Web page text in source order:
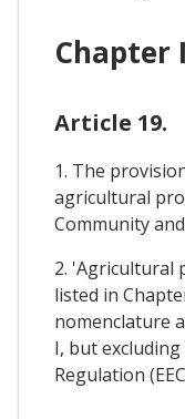
Chapter
Article 19.
1. The
agricultural
Community
2. 'Agricultural
listed in
nomenclature
I, but
Regulation